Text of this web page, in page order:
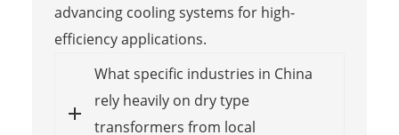
advancing cooling systems for high-
efficiency applications.
What specific industries in China
rely heavily on dry type
transformers from local